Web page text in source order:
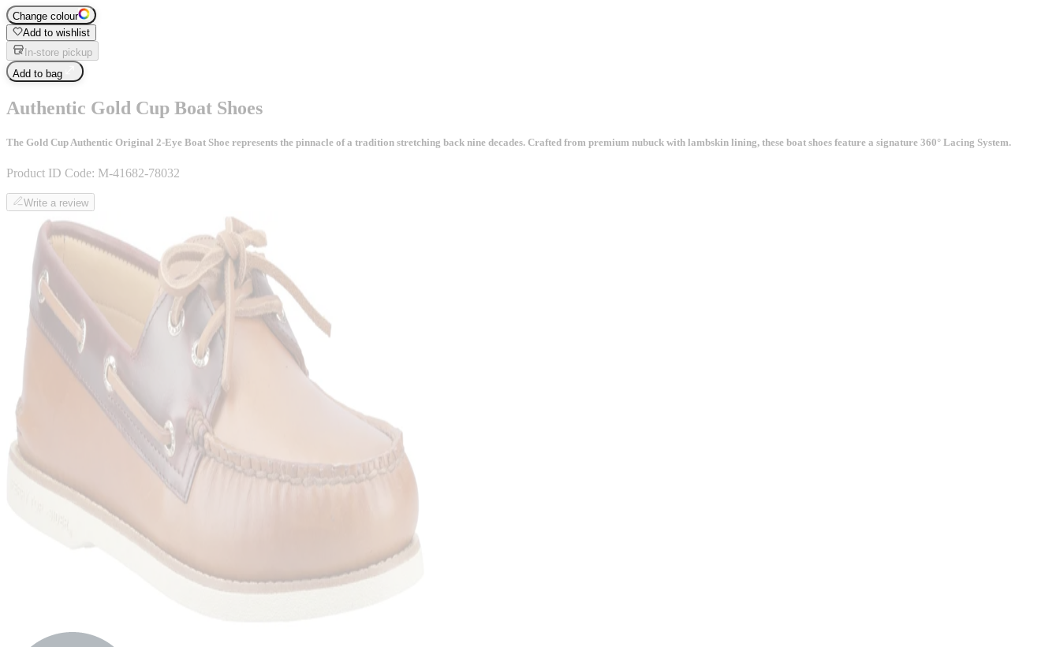
Change colour
Add to wishlist
In-store pickup
Add to bag
Authentic Gold Cup Boat Shoes
The Gold Cup Authentic Original 2-Eye Boat Shoe represents the pinnacle of a tradition stretching back nine decades. Crafted from premium nubuck with lambskin lining, these boat shoes feature a signature 360° Lacing System.
Product ID Code: M-41682-78032
Write a review